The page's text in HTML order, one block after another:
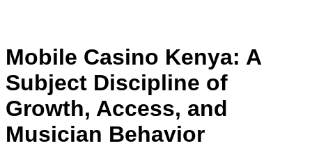
Mobile Casino Kenya: A
Subject Discipline of
Growth, Access, and
Musician Behavior